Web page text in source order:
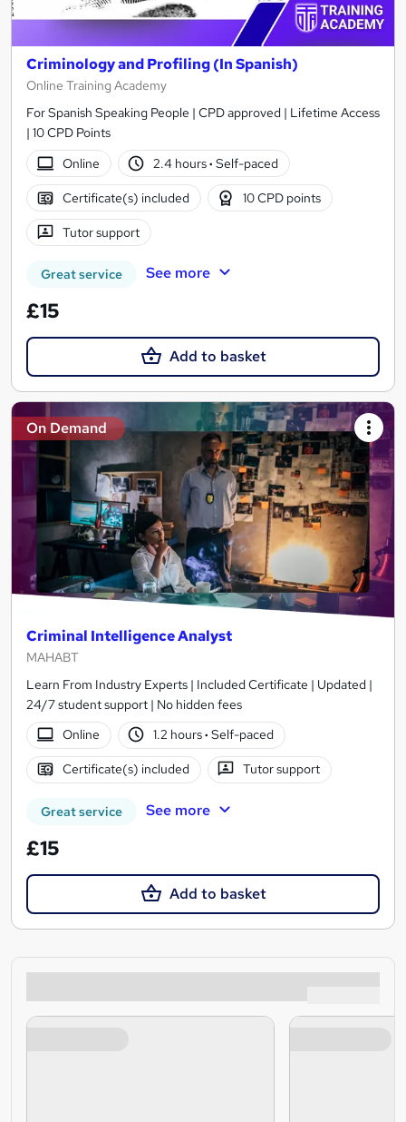
Criminology and Profiling (In Spanish)
Online Training Academy
For Spanish Speaking People | CPD approved | Lifetime Access
| 10 CPD Points
Online
2.4 hours· Self-paced
Certificate(s) included 10 CPD points
Tutor support
Great service See more
£15
Add to basket
On Demand
Criminal Intelligence Analyst
MAHABT
Learn From Industry Experts | Included Certificate | Updated |
24/7 student support | No hidden fees
Online
1.2 hours· Self-paced
Certificate(s) included Tutor support
Great service See more
£15
Add to basket